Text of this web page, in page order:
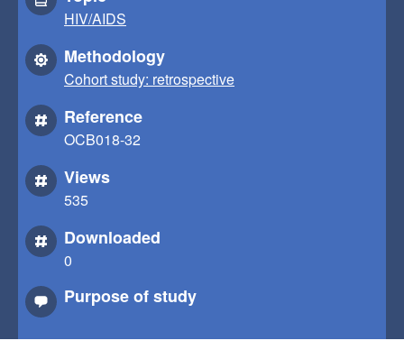
HIV/AIDS
Methodology
Cohort study: retrospective
Reference
OCB018-32
Views
535
Downloaded
0
Purpose of study